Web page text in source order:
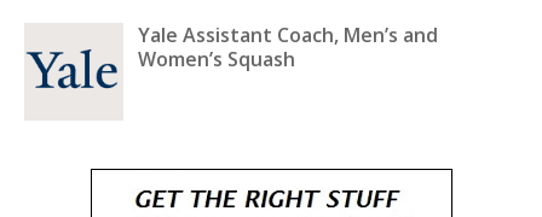
Yale Assistant Coach, Men’s and
Women’s Squash